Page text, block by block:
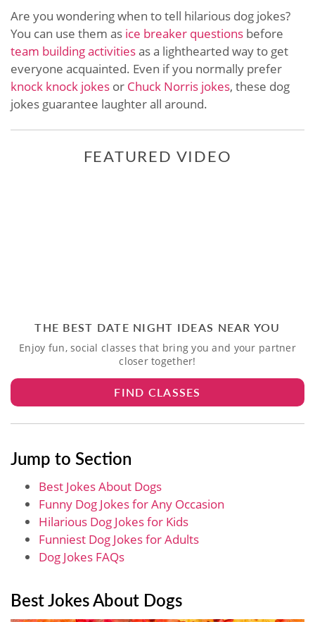
Are you wondering when to tell hilarious dog jokes?
You can use them as ice breaker questions before
team building activitiesas a lighthearted way to get
everyone acquainted. Even if you normally prefer
knock knock jokes or Chuck Norris jokes, these dog
jokes guarantee laughter all around.
FEATURED VIDEO
THE BEST DATE NIGHT IDEAS NEAR YOU
Enjoy fun, social classes that bring you and your partner
closer together!
FIND CLASSES
Jump to Section
Best Jokes About Dogs
Funny Dog Jokes for Any Occasion
Hilarious Dog Jokes​ for Kids
Funniest Dog Jokes​ for Adults
Dog Jokes FAQs
Best Jokes About Dogs